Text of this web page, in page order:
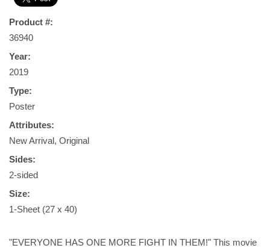
Product #:
36940
Year:
2019
Type:
Poster
Attributes:
New Arrival, Original
Sides:
2-sided
Size:
1-Sheet (27 x 40)
"EVERYONE HAS ONE MORE FIGHT IN THEM!" This movie